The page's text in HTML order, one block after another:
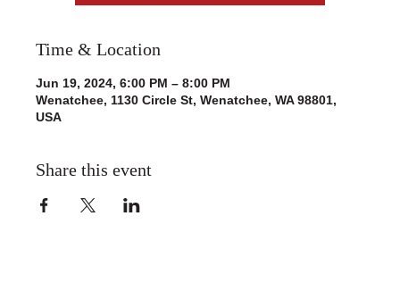
Time & Location
Jun 19, 2024, 6:00 PM – 8:00 PM
Wenatchee, 1130 Circle St, Wenatchee, WA 98801,
USA
Share this event